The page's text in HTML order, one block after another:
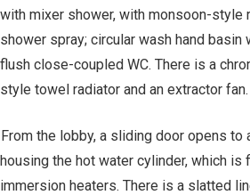
with mixer shower, with monsoon-style
shower spray; circular wash hand basin
flush close-coupled WC. There is a
style towel radiator and an extractor fan.
From the lobby, a sliding door opens to
housing the hot water cylinder, which is
immersion heaters. There is a slatted